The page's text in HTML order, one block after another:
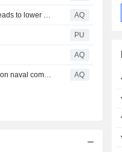
Rheinmetall profit rises by 74 percent, but loss of frigate project leads to lower revenue forecast AQ
PU
AQ
Rheinmetall unveils GMF 140: The next generation of multi-mission naval combat power AQ